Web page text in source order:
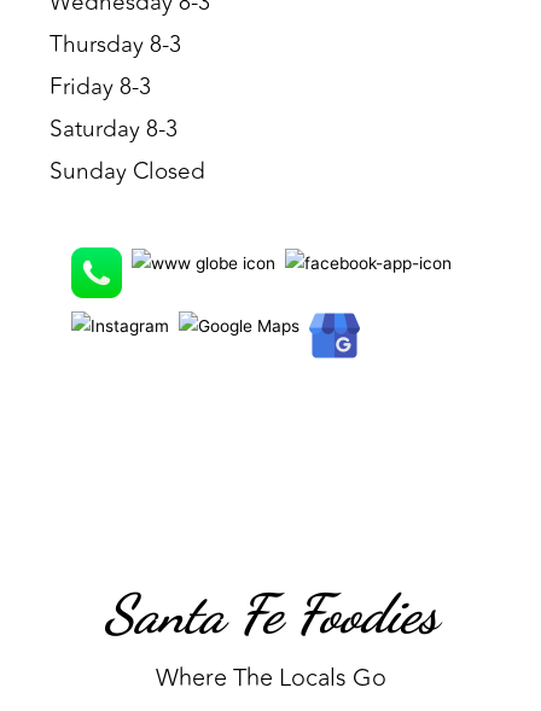
Thursday 8-3
Friday 8-3
Saturday 8-3
Sunday Closed
Santa Fe Foodies
Where The Locals Go